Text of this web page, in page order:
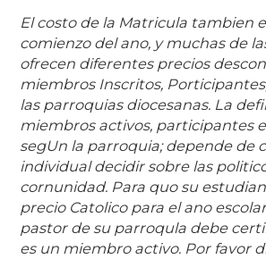
El costo de la Matricula tambien
comienzo del ano, y muchas de
ofrecen diferentes precios
miembros Inscritos,
las parroquias diocesanas. La
miembros activos, participantes
segUn la parroquia; depende de
individual decidir sobre las
cornunidad. Para quo su
precio Catolico para el ano escolar
pastor de su parroqula debe
es un miembro activo. Por favor